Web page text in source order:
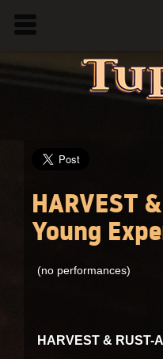
HARVEST
Young
(no performances)
HARVEST & RUST-